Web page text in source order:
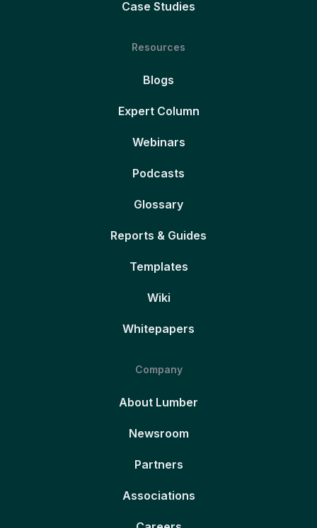
Case Studies
Resources
Blogs
Expert Column
Webinars
Podcasts
Glossary
Reports & Guides
Templates
Wiki
Whitepapers
Company
About Lumber
Newsroom
Partners
Associations